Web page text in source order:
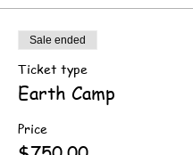
Sale ended
Ticket type
Earth Camp
Price